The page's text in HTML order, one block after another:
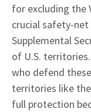
for excluding the
crucial safety-
Supplemental
of U.S.
who defend
territories like
full protection